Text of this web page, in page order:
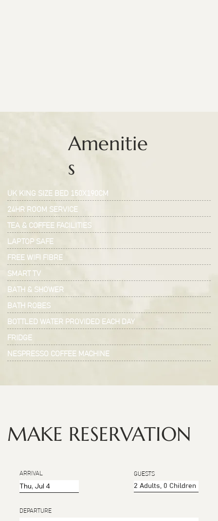
Amenitie
s
UK KING SIZE BED 150X190CM
24HR ROOM SERVICE
TEA & COFFEE FACILITIES
LAPTOP SAFE
FREE WIFI FIBRE
SMART TV
BATH & SHOWER
BATH ROBES
BOTTLED WATER PROVIDED EACH DAY
FRIDGE
NESPRESSO COFFEE MACHINE
MAKE RESERVATION
ARRIVAL
DEPARTURE
GUESTS